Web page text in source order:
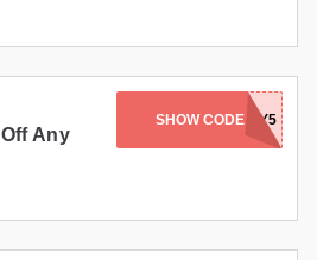
Any
SHOW CODEPETDAY5